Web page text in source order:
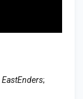
EastEnders;